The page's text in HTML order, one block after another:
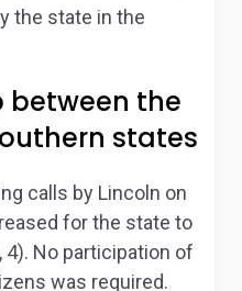
the state in the
between the
states
calls by Lincoln on
for the state to
4). No participation of
was required.